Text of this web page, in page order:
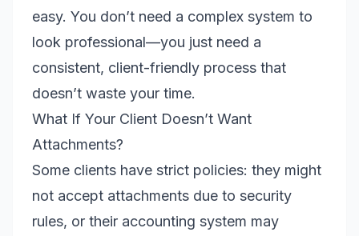
easy. You don’t need a complex system to
look professional—you just need a
consistent, client-friendly process that
doesn’t waste your time.
What If Your Client Doesn’t Want
Attachments?
Some clients have strict policies: they might
not accept attachments due to security
rules, or their accounting system may